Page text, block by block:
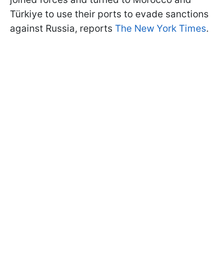
Türkiye to use their ports to evade sanctions
against Russia, reports The New York Times.